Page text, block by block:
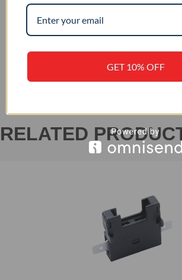
PRODUCT SPECIFICATION
RELATED
GET 10% OFF